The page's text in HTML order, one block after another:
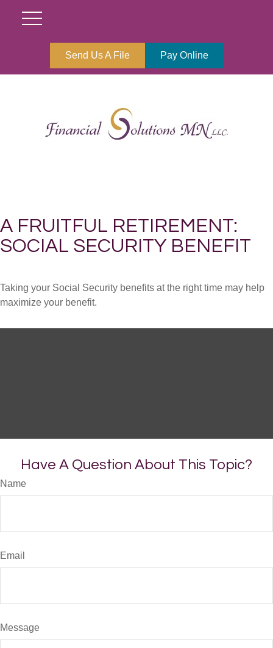
Send Us A File Pay Online
A FRUITFUL RETIREMENT:
SOCIAL SECURITY BENEFIT
Taking your Social Security benefits at the right time may help
maximize your benefit.
Have A Question About This Topic?
Name
Email
Message